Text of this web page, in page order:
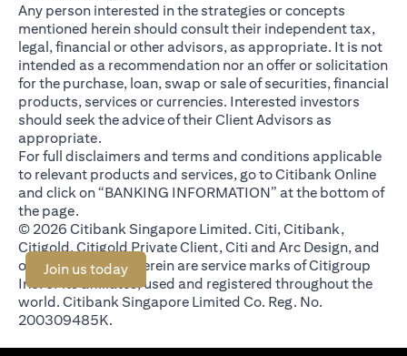
Any person interested in the strategies or concepts
mentioned herein should consult their independent tax,
legal, financial or other advisors, as appropriate. It is not
intended as a recommendation nor an offer or solicitation
for the purchase, loan, swap or sale of securities, financial
products, services or currencies. Interested investors
should seek the advice of their Client Advisors as
appropriate.
For full disclaimers and terms and conditions applicable
to relevant products and services, go to Citibank Online
and click on “BANKING INFORMATION” at the bottom of
the page.
© 2026 Citibank Singapore Limited. Citi, Citibank,
Citigold, Citigold Private Client, Citi and Arc Design, and
other marks used herein are service marks of Citigroup
Inc. or its affiliates, used and registered throughout the
world. Citibank Singapore Limited Co. Reg. No.
200309485K.
Join us today(opens in a new tab)